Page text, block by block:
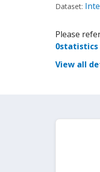
Dataset:
Please
0statistics
View all